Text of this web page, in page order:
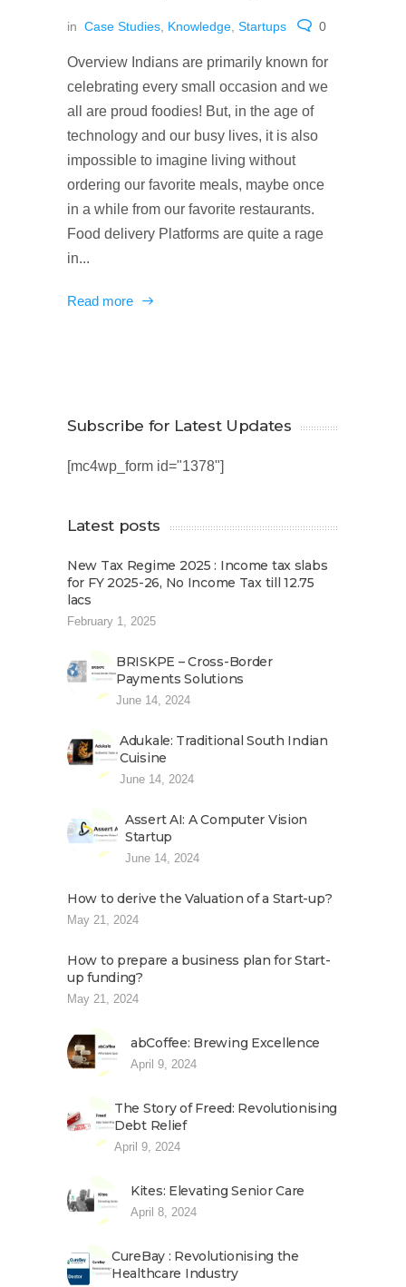
in Case Studies Knowledge Startups 0
Overview Indians are primarily known for
celebrating every small occasion and we
all are proud foodies! But, in the age of
technology and our busy lives, it is also
impossible to imagine living without
ordering our favorite meals, maybe once
in a while from our favorite restaurants.
Food delivery Platforms are quite a rage
in...
Read more
Subscribe for Latest Updates
[mc4wp_form id="1378"]
Latest posts
New Tax Regime 2025 : Income tax slabs
for FY 2025-26, No Income Tax till 12.75
lacs
February 1, 2025
BRISKPE – Cross-Border
Payments Solutions
June 14, 2024
Adukale: Traditional South Indian
Cuisine
June 14, 2024
Assert AI: A Computer Vision
Startup
June 14, 2024
How to derive the Valuation of a Start-up?
May 21, 2024
How to prepare a business plan for Start-
up funding?
May 21, 2024
abCoffee: Brewing Excellence
April 9, 2024
The Story of Freed: Revolutionising
Debt Relief
April 9, 2024
Kites: Elevating Senior Care
April 8, 2024
CureBay : Revolutionising the
Healthcare Industry